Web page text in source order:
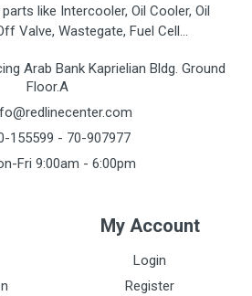
like Intercooler, Oil Cooler, Oil
Valve, Wastegate, Fuel Cell...
Arab Bank Kaprielian Bldg. Ground
Floor.A
155599 - 70-907977
Fri 9:00am - 6:00pm
My Account
Login
Register